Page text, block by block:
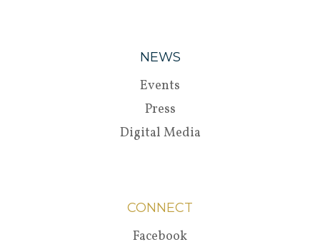
NEWS
Events
Press
Digital Media
CONNECT
Facebook